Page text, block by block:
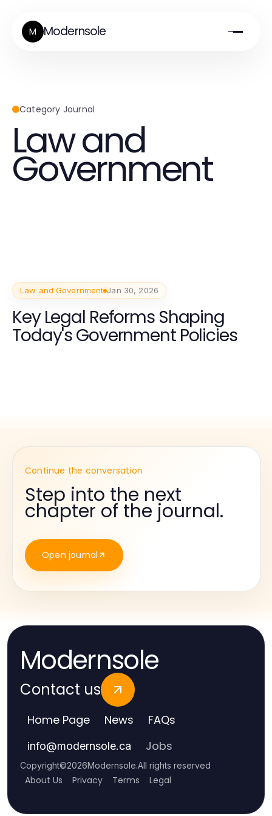
M Modernsole
Category Journal
Law and
Government
Law and Government Jan 30, 2026
Key Legal Reforms Shaping
Today's Government Policies
Continue the conversation
Step into the next
chapter of the journal.
Open journal
Modernsole
Contact us
Home Page News FAQs
info@modernsole.ca Jobs
Copyright©2026Modernsole.All rights reserved
About Us Privacy Terms Legal